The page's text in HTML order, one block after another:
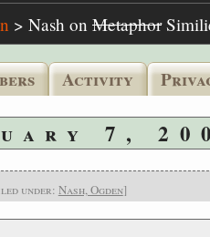
> Nash on Metaphor
Activity
7,
under: Nash, Ogden]